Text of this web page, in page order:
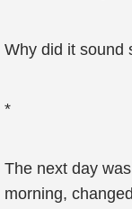
Why did it sound
*
The next day
morning,